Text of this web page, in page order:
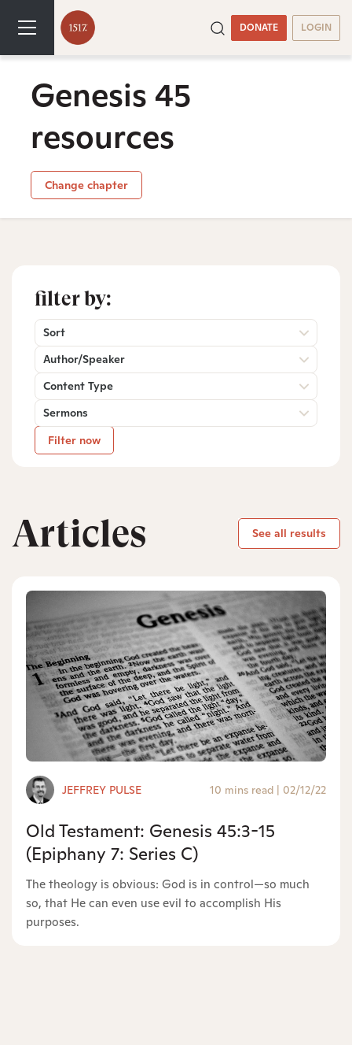
DONATE LOGIN
Genesis 45
resources
Change chapter
filter by:
Sort
Author/Speaker
Content Type
Sermons
Filter now
Articles See all results
JEFFREY PULSE 10 mins read | 02/12/22
Old Testament: Genesis 45:3-15
(Epiphany 7: Series C)
The theology is obvious: God is in control—so much
so, that He can even use evil to accomplish His
purposes.